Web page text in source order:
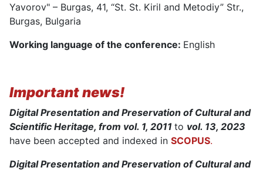
Yavorov" – Burgas, 41, “St. St. Kiril and Metodiy” Str.,
Burgas, Bulgaria
Working language of the conference: English
Important news!
Digital Presentation and Preservation of Cultural and
Scientific Heritage, from vol. 1, 2011 to vol. 13, 2023
have been accepted and indexed in SCOPUS.
Digital Presentation and Preservation of Cultural and